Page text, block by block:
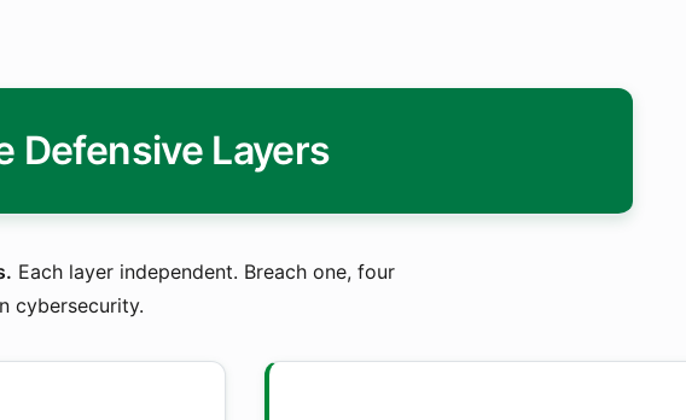
Defensive Layers
Each layer independent. Breach one, four
cybersecurity.